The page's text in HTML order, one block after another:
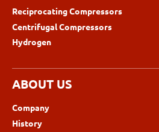
Reciprocating Compressors
Centrifugal Compressors
Hydrogen
ABOUT US
Company
History